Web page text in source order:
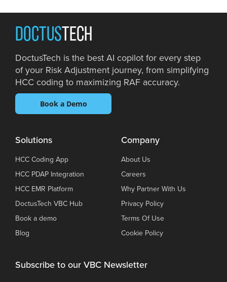
DOCTUSTECH
DoctusTech is the best AI copilot for every step
of your Risk Adjustment journey, from simplifying
HCC coding to maximizing RAF accuracy.
Book a Demo
Solutions
HCC Coding App
HCC PDAP Integration
HCC EMR Platform
DoctusTech VBC Hub
Book a demo
Blog
Company
About Us
Careers
Why Partner With Us
Privacy Policy
Terms Of Use
Cookie Policy
Subscribe to our VBC Newsletter